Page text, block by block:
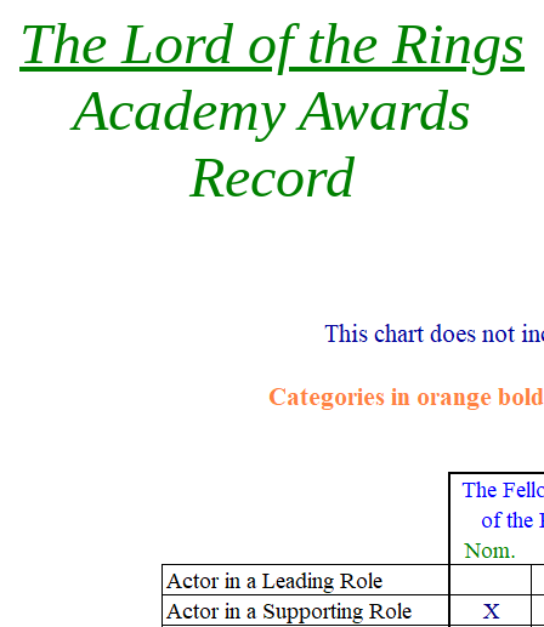
The Lord of the Rings
Academy Awards
Record